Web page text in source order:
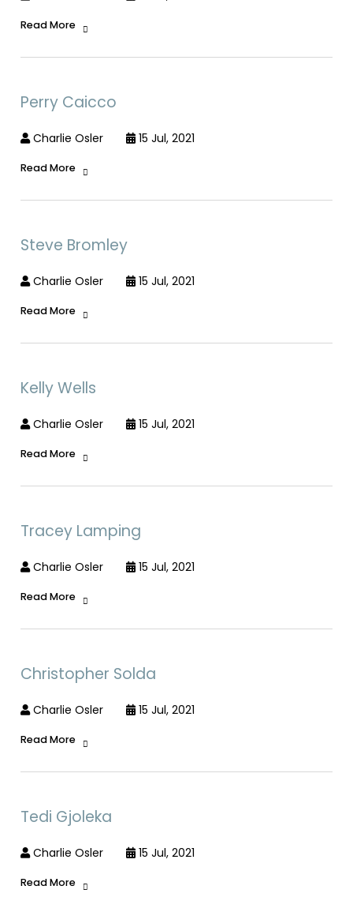
Read More
Perry Caicco
Charlie Osler 15 Jul, 2021
Read More
Steve Bromley
Charlie Osler 15 Jul, 2021
Read More
Kelly Wells
Charlie Osler 15 Jul, 2021
Read More
Tracey Lamping
Charlie Osler 15 Jul, 2021
Read More
Christopher Solda
Charlie Osler 15 Jul, 2021
Read More
Tedi Gjoleka
Charlie Osler 15 Jul, 2021
Read More